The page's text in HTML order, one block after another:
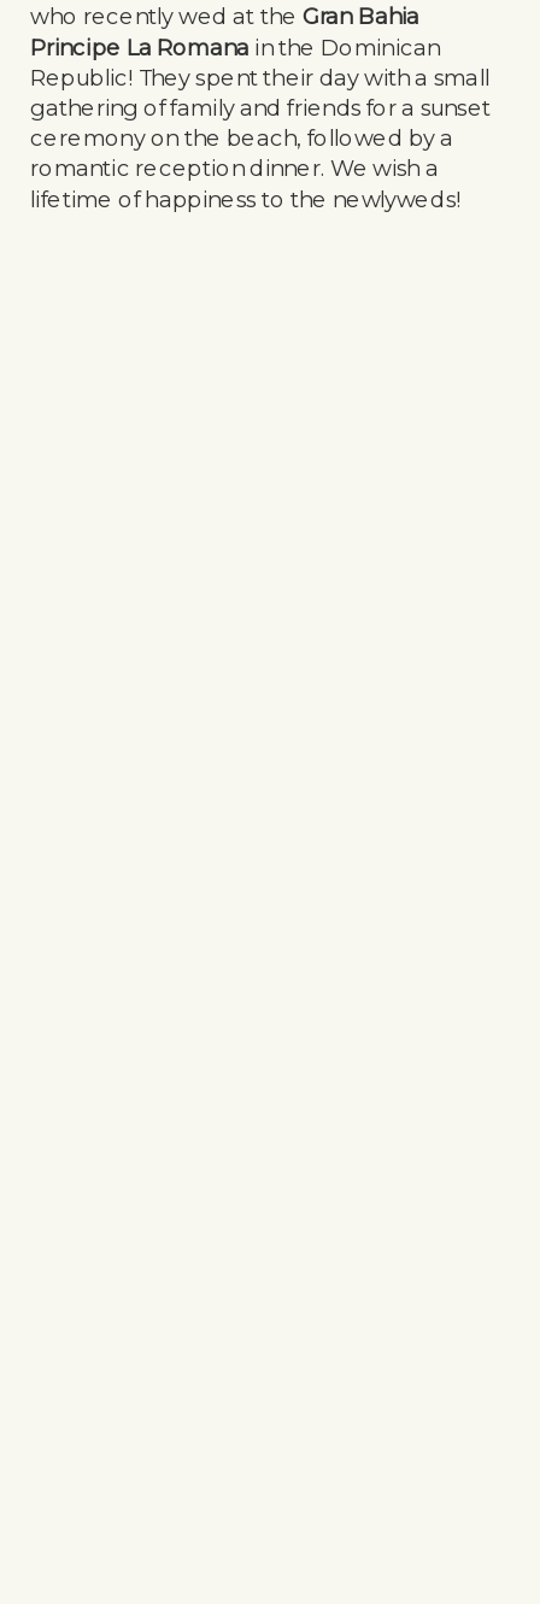
who recently wed at the Gran Bahia
Principe La Romana in the Dominican
Republic! They spent their day with a small
gathering of family and friends for a sunset
ceremony on the beach, followed by a
romantic reception dinner. We wish a
lifetime of happiness to the newlyweds!